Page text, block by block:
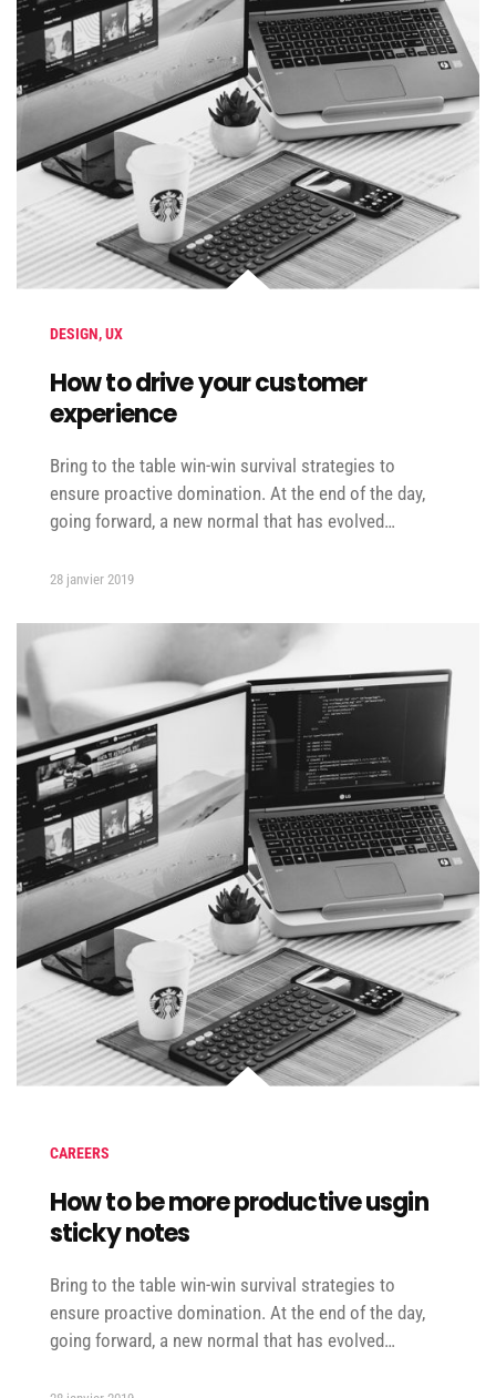
DESIGN,UX
How to drive your customer
experience
Bring to the table win-win survival strategies to
ensure proactive domination. At the end of the day,
going forward, a new normal that has evolved…
28 janvier 2019
CAREERS
How to be more productive usgin
sticky notes
Bring to the table win-win survival strategies to
ensure proactive domination. At the end of the day,
going forward, a new normal that has evolved…